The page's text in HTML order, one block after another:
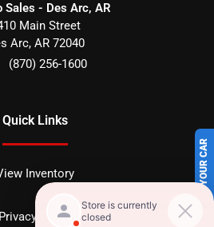
SELL US YOUR CAR
Sales - Des Arc, AR
Main Street
Arc, AR 72040
(870) 256-1600
Quick Links
Inventory
Privacy policy